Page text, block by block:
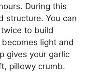
During this
structure. You can
to build
light and
gives your garlic
pillowy crumb.